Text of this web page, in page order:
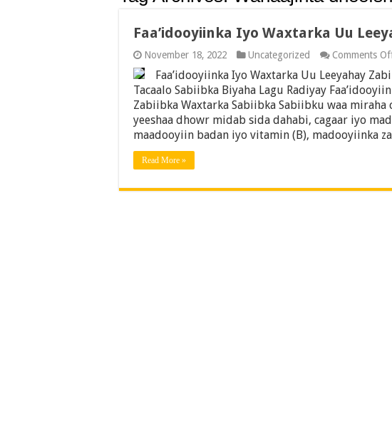
Faa’idooyiinka Iyo Waxtarka Uu
November 18, 2022 Uncategorized Comments
Faa’idooyiinka Iyo Waxtarka Uu Leeyahay
Tacaalo Sabiibka Biyaha Lagu Radiyay
Zabiibka Waxtarka Sabiibka Sabiibku waa
yeeshaa dhowr midab sida dahabi, cagaar iyo
maadooyiin badan iyo vitamin (B), madooyiinka
Read More »